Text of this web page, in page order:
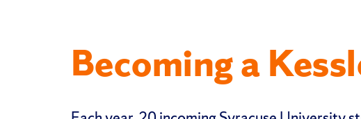
Becoming a